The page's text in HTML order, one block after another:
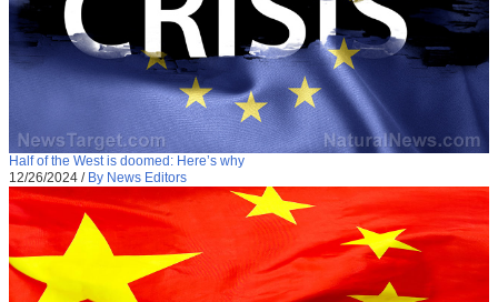
Half of the West is doomed: Here’s why
12/26/2024 / By News Editors